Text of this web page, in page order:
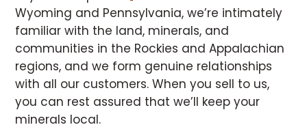
Wyoming and Pennsylvania, we’re intimately
familiar with the land, minerals, and
communities in the Rockies and Appalachian
regions, and we form genuine relationships
with all our customers. When you sell to us,
you can rest assured that we’ll keep your
minerals local.